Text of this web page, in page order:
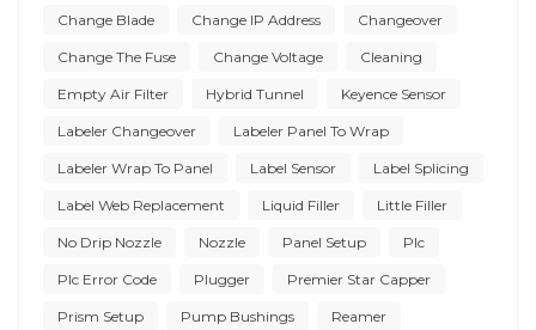
Change Blade Change IP Address Changeover
Change The Fuse Change Voltage Cleaning
Empty Air Filter Hybrid Tunnel Keyence Sensor
Labeler Changeover Labeler Panel To Wrap
Labeler Wrap To Panel Label Sensor Label Splicing
Label Web Replacement Liquid Filler Little Filler
No Drip Nozzle Nozzle Panel Setup Plc
Plc Error Code Plugger Premier Star Capper
Prism Setup Pump Bushings Reamer